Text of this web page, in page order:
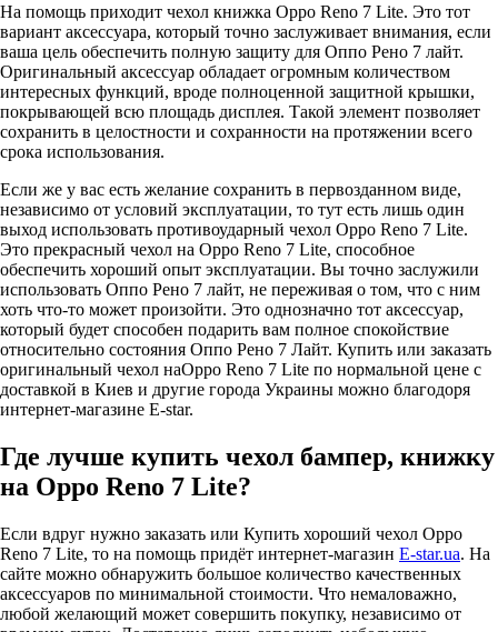
На помощь приходит чехол книжка Oppo Reno 7 Lite. Это тот
вариант аксессуара, который точно заслуживает внимания, если
ваша цель обеспечить полную защиту для Оппо Рено 7 лайт.
Оригинальный аксессуар обладает огромным количеством
интересных функций, вроде полноценной защитной крышки,
покрывающей всю площадь дисплея. Такой элемент позволяет
сохранить в целостности и сохранности на протяжении всего
срока использования.
Если же у вас есть желание сохранить в первозданном виде,
независимо от условий эксплуатации, то тут есть лишь один
выход использовать противоударный чехол Oppo Reno 7 Lite.
Это прекрасный чехол на Oppo Reno 7 Lite, способное
обеспечить хороший опыт эксплуатации. Вы точно заслужили
использовать Оппо Рено 7 лайт, не переживая о том, что с ним
хоть что-то может произойти. Это однозначно тот аксессуар,
который будет способен подарить вам полное спокойствие
относительно состояния Оппо Рено 7 Лайт. Купить или заказать
оригинальный чехол наOppo Reno 7 Lite по нормальной цене с
доставкой в Киев и другие города Украины можно благодоря
интернет-магазине E-star.
Где лучше купить чехол бампер, книжку
на Oppo Reno 7 Lite?
Если вдруг нужно заказать или Купить хороший чехол Oppo
Reno 7 Lite, то на помощь придёт интернет-магазин E-star.ua. На
сайте можно обнаружить большое количество качественных
аксессуаров по минимальной стоимости. Что немаловажно,
любой желающий может совершить покупку, независимо от